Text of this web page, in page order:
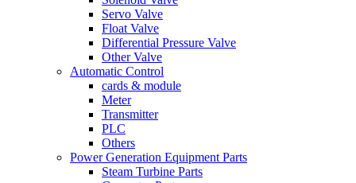
Servo Valve
Float Valve
Differential Pressure Valve
Other Valve
Automatic Control
cards & module
Meter
Transmitter
PLC
Others
Power Generation Equipment Parts
Steam Turbine Parts